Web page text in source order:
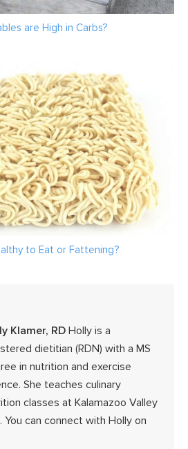
are High in Carbs?
to Eat or Fattening?
Klamer, RD Holly is a
dietitian (RDN) with a MS
in nutrition and exercise
She teaches culinary
classes at Kalamazoo Valley
can connect with Holly on